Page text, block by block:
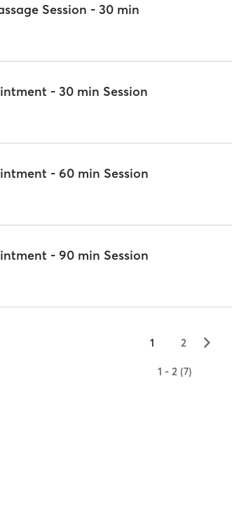
Session - 30 min
- 30 min Session
- 60 min Session
- 90 min Session
1 2 ▻
1 - 2 (7)